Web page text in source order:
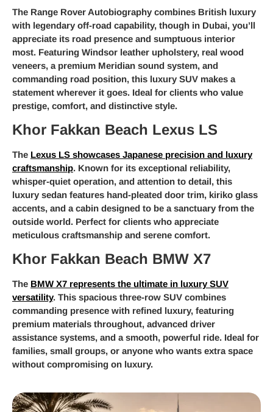
The Range Rover Autobiography combines British luxury
with legendary off-road capability, though in Dubai, you’ll
appreciate its road presence and sumptuous interior
most. Featuring Windsor leather upholstery, real wood
veneers, a premium Meridian sound system, and
commanding road position, this luxury SUV makes a
statement wherever it goes. Ideal for clients who value
prestige, comfort, and distinctive style.
Khor Fakkan Beach Lexus LS
The Lexus LS showcases Japanese precision and luxury
craftsmanship. Known for its exceptional reliability,
whisper-quiet operation, and attention to detail, this
luxury sedan features hand-pleated door trim, kiriko glass
accents, and a cabin designed to be a sanctuary from the
outside world. Perfect for clients who appreciate
meticulous craftsmanship and serene comfort.
Khor Fakkan Beach BMW X7
The BMW X7 represents the ultimate in luxury SUV
versatility. This spacious three-row SUV combines
commanding presence with refined luxury, featuring
premium materials throughout, advanced driver
assistance systems, and a smooth, powerful ride. Ideal for
families, small groups, or anyone who wants extra space
without compromising on luxury.